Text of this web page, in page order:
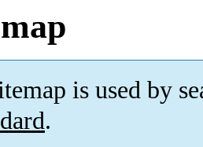
is used by
.